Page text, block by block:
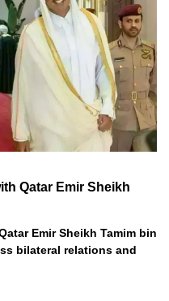
Qatar Emir Sheikh
Emir Sheikh Tamim bin
bilateral relations and